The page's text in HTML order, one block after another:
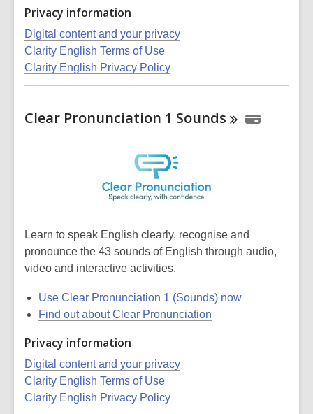
Privacy information
Digital content and your privacy
Clarity English Terms of Use
Clarity English Privacy Policy
Clear Pronunciation 1 Sounds
Learn to speak English clearly, recognise and
pronounce the 43 sounds of English through audio,
video and interactive activities.
Use Clear Pronunciation 1 (Sounds) now
Find out about Clear Pronunciation
Privacy information
Digital content and your privacy
Clarity English Terms of Use
Clarity English Privacy Policy